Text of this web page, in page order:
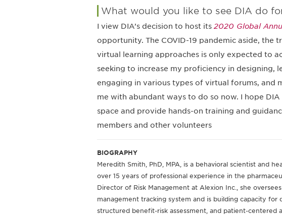
What would you like to see DIA do
I view DIA’s decision to host its 2020 Global
opportunity. The COVID-19 pandemic aside, the
virtual learning approaches is only expected to
seeking to increase my proficiency in designing,
engaging in various types of virtual forums, and
me with abundant ways to do so now. I hope
space and provide hands-on training and
members and other volunteers
BIOGRAPHY
Meredith Smith, PhD, MPA, is a behavioral scientist and
over 15 years of professional experience in the
Director of Risk Management at Alexion Inc., she
management tracking system and is building capacity for
structured benefit-risk assessment, and patient-centered